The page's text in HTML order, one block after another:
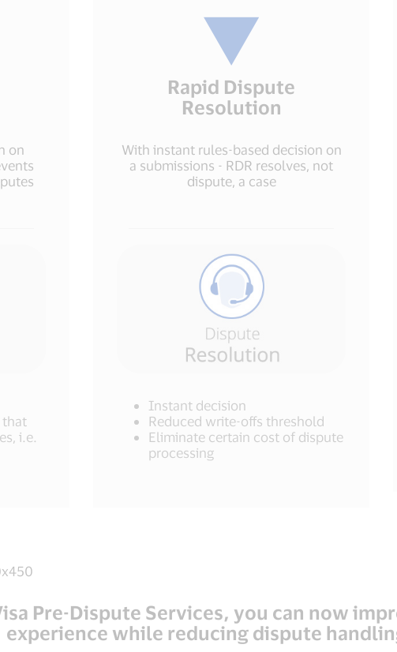
on
that
i.e.
Rapid Dispute
Resolution
With instant rules-based decision on
a submissions - RDR resolves, not
dispute, a case
Instant decision
Reduced write-offs threshold
Eliminate certain cost of dispute
processing
Pre-Dispute Services, you can now
experience while reducing dispute